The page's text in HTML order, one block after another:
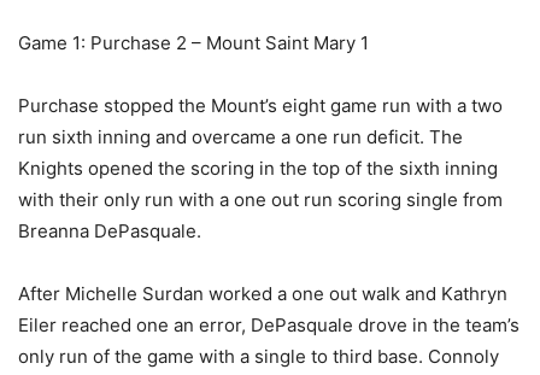
Game 1: Purchase 2 – Mount Saint Mary 1
Purchase stopped the Mount’s eight game run with a two
run sixth inning and overcame a one run deficit. The
Knights opened the scoring in the top of the sixth inning
with their only run with a one out run scoring single from
Breanna DePasquale.
After Michelle Surdan worked a one out walk and Kathryn
Eiler reached one an error, DePasquale drove in the team’s
only run of the game with a single to third base. Connoly